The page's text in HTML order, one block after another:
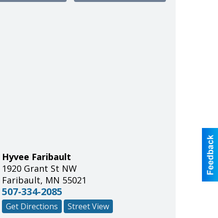
Hyvee Faribault
1920 Grant St NW
Faribault, MN 55021
507-334-2085
Get Directions Street View